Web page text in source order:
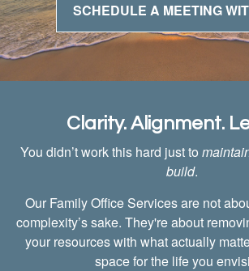
SCHEDULE A MEETING
Clarity. Alignment.
You didn’t work this hard just to
build.
Our Family Office Services are not
complexity’s sake. They're about
your resources with what actually
space for the life you